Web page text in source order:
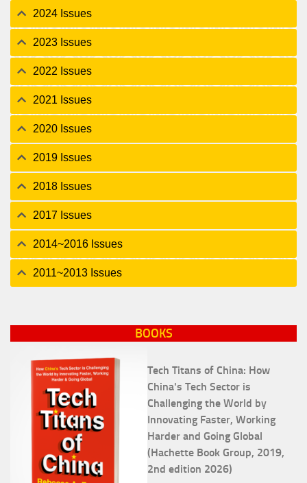
2024 Issues
2023 Issues
2022 Issues
2021 Issues
2020 Issues
2019 Issues
2018 Issues
2017 Issues
2014~2016 Issues
2011~2013 Issues
BOOKS
Tech Titans of China: How
China's Tech Sector is
Challenging the World by
Innovating Faster, Working
Harder and Going Global
(Hachette Book Group, 2019,
2nd edition 2026)